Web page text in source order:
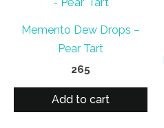
Memento Dew Drops –
Pear Tart
265
Add to cart